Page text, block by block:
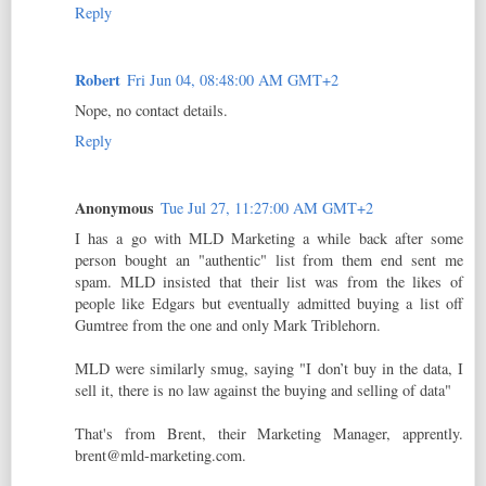
Reply
Robert Fri Jun 04, 08:48:00 AM GMT+2
Nope, no contact details.
Reply
Anonymous Tue Jul 27, 11:27:00 AM GMT+2
I has a go with MLD Marketing a while back after some
person bought an "authentic" list from them end sent me
spam. MLD insisted that their list was from the likes of
people like Edgars but eventually admitted buying a list off
Gumtree from the one and only Mark Triblehorn.
MLD were similarly smug, saying "I don’t buy in the data, I
sell it, there is no law against the buying and selling of data"
That's from Brent, their Marketing Manager, apprently.
brent@mld-marketing.com.